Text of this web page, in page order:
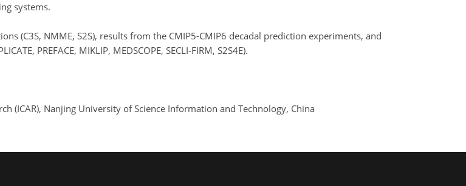
systems.
(C3S, NMME, S2S), results from the CMIP5-CMIP6 decadal prediction experiments, and
PREFACE, MIKLIP, MEDSCOPE, SECLI-FIRM, S2S4E).
(ICAR), Nanjing University of Science Information and Technology, China